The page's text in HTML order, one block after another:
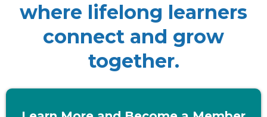
where lifelong learners
connect and grow
together.